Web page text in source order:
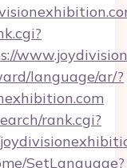
language/ar/?
rank.cgi?
SetLanguage?